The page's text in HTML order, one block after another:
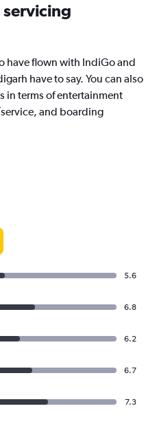
servicing
have flown with IndiGo and
have to say. You can also
in terms of entertainment
and boarding
5.6
6.8
6.2
6.7
7.3